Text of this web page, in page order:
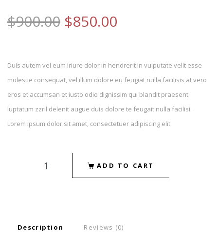
$900.00 $850.00
Duis autem vel eum iriure dolor in hendrerit in vulputate velit esse
molestie consequat, vel illum dolore eu feugiat nulla facilisis at vero
eros et accumsan et iusto odio dignissim qui blandit praesent
luptatum zzril delenit augue duis dolore te feugait nulla facilisi.
Lorem ipsum dolor sit amet, consectetuer adipiscing elit.
ADD TO CART
Description Reviews (0)